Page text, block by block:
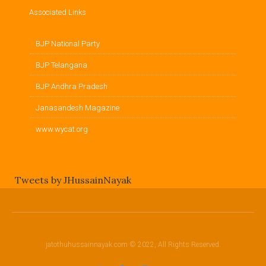
Associated Links
BJP National Party
BJP Telangana
BJP Andhra Pradesh
Janasandesh Magazine
www.wycat.org
Tweets by JHussainNayak
jatothuhussainnayak.com © 2022, All Rights Reserved.